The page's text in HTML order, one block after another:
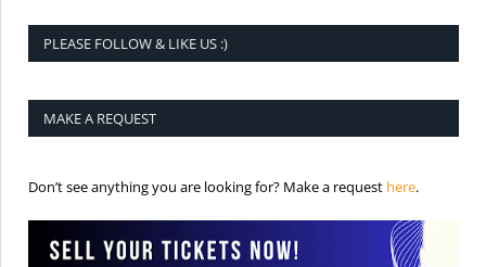
PLEASE FOLLOW & LIKE US :)
MAKE A REQUEST
Don’t see anything you are looking for? Make a request here.